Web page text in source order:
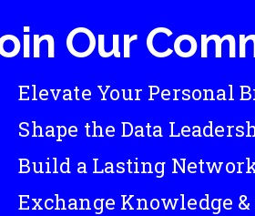
Our
Elevate Your Personal
Shape the Data
Build a Lasting
Exchange Knowledge